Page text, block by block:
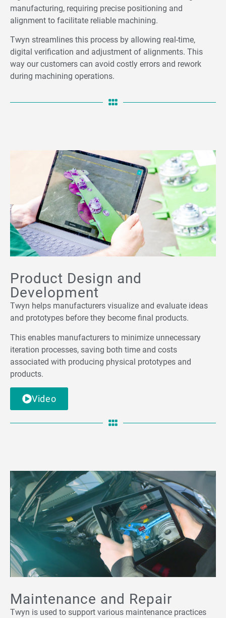
manufacturing, requiring precise positioning and
alignment to facilitate reliable machining.
Twyn streamlines this process by allowing real-time,
digital verification and adjustment of alignments. This
way our customers can avoid costly errors and rework
during machining operations.
Product Design and
Development
Twyn helps manufacturers visualize and evaluate ideas
and prototypes before they become final products.
This enables manufacturers to minimize unnecessary
iteration processes, saving both time and costs
associated with producing physical prototypes and
products.
Video
Maintenance and Repair
Twyn is used to support various maintenance practices